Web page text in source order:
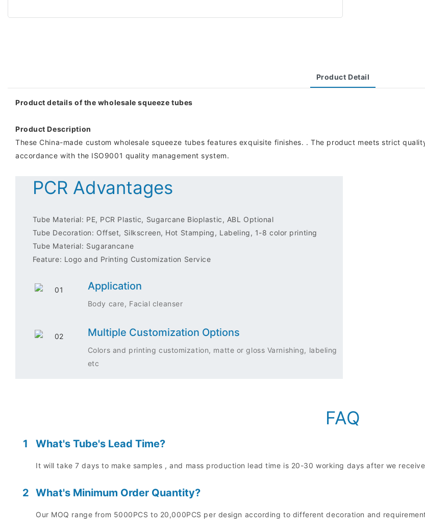
Product Detail
Product details of the wholesale squeeze tubes
Product Description
These China-made custom wholesale squeeze tubes features exquisite finishes. . The product meets strict
accordance with the ISO9001 quality management system.
PCR Advantages
Tube Material: PE, PCR Plastic, Sugarcane Bioplastic, ABL Optional
Tube Decoration: Offset, Silkscreen, Hot Stamping, Labeling, 1-8 color printing
Tube Material: Sugarancane
Feature: Logo and Printing Customization Service
Application
Body care, Facial cleanser
Multiple Customization Options
Colors and printing customization, matte or gloss Varnishing, labeling
etc
FAQ
1 What's Tube's Lead Time?
It will take 7 days to make samples , and mass production lead time is 20-30 working days after we
2 What's Minimum Order Quantity?
Our MOQ range from 5000PCS to 20,000PCS per design according to different decoration and